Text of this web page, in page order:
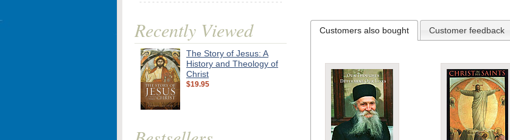
Customers also bought Customer feedback
Recently Viewed
The Story of Jesus: A
History and Theology of
Christ
$19.95